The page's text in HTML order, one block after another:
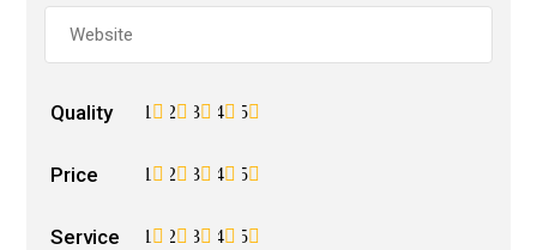
Quality 5
4
3
2
1
Price 5
4
3
2
1
Service 5
4
3
2
1